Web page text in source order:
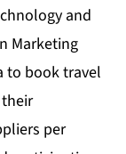
and
Marketing
to book travel
per